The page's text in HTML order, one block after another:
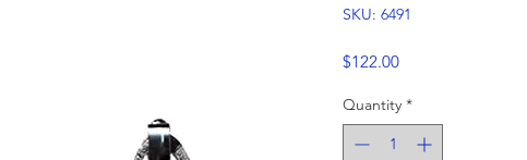
SKU: 6491
$122.00Price
Quantity *